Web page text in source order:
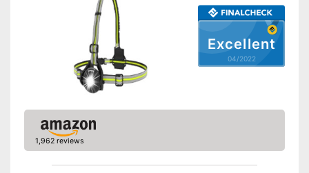
Excellent
04/2022
1,962 reviews